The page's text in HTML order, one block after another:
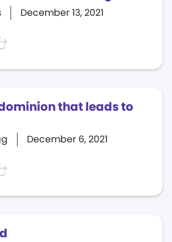
December 13, 2021
that leads to
December 6, 2021